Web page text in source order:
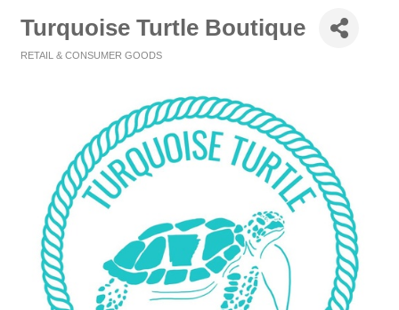
Turquoise Turtle Boutique
RETAIL & CONSUMER GOODS